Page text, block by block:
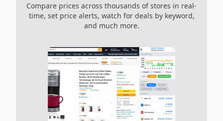
Compare prices across thousands of stores in real-
time, set price alerts, watch for deals by keyword,
and much more.